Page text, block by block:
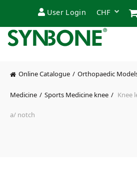
User Login
Online Catalogue Orthopaedic
Medicine Sports Medicine knee Knee
a/ notch